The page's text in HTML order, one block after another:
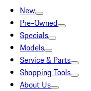
New
Pre-Owned
Specials
Models
Service & Parts
Shopping Tools
About Us